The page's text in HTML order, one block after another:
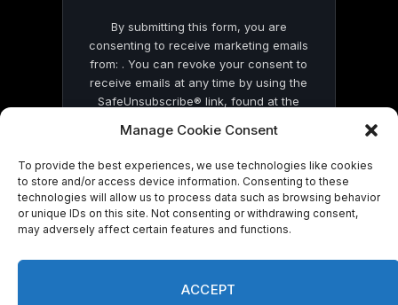
Manage Cookie Consent
To provide the best experiences, we use technologies like cookies
to store and/or access device information. Consenting to these
technologies will allow us to process data such as browsing behavior
or unique IDs on this site. Not consenting or withdrawing consent,
may adversely affect certain features and functions.
ACCEPT
By submitting this form, you are
consenting to receive marketing emails
from: . You can revoke your consent to
receive emails at any time by using the
SafeUnsubscribe® link, found at the
by Constant Contact
© 2026 On Common Ground News.